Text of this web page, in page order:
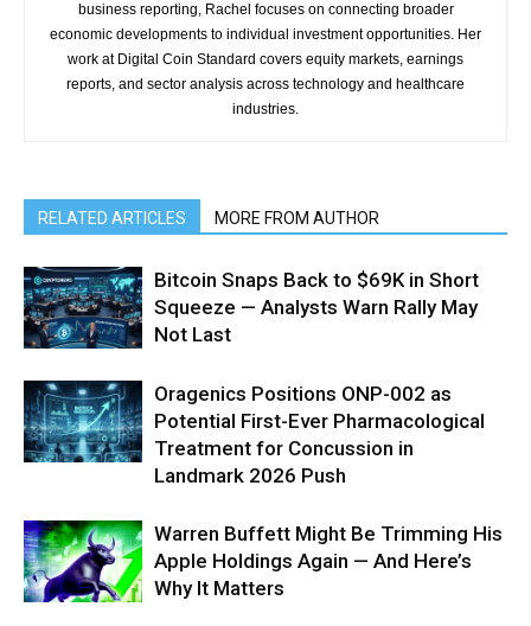
business reporting, Rachel focuses on connecting broader
economic developments to individual investment opportunities. Her
work at Digital Coin Standard covers equity markets, earnings
reports, and sector analysis across technology and healthcare
industries.
RELATED ARTICLES MORE FROM AUTHOR
Bitcoin Snaps Back to $69K in Short
Squeeze — Analysts Warn Rally May
Not Last
Oragenics Positions ONP-002 as
Potential First-Ever Pharmacological
Treatment for Concussion in
Landmark 2026 Push
Warren Buffett Might Be Trimming His
Apple Holdings Again — And Here’s
Why It Matters